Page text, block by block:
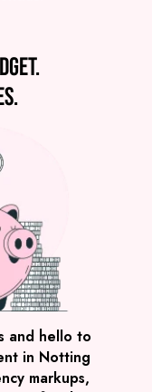
£2,245
and hello to
in Notting
markups,